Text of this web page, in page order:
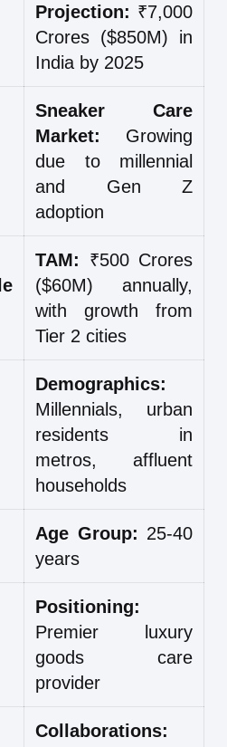
Projection: ₹7,000
Crores ($850M) in
India by 2025
Sneaker Care
Market: Growing
due to millennial
and Gen Z
adoption
TAM: ₹500 Crores
($60M) annually,
with growth from
Tier 2 cities
Demographics:
Millennials, urban
residents in
metros, affluent
households
Age Group: 25-40
years
Positioning:
Premier luxury
goods care
provider
Collaborations: